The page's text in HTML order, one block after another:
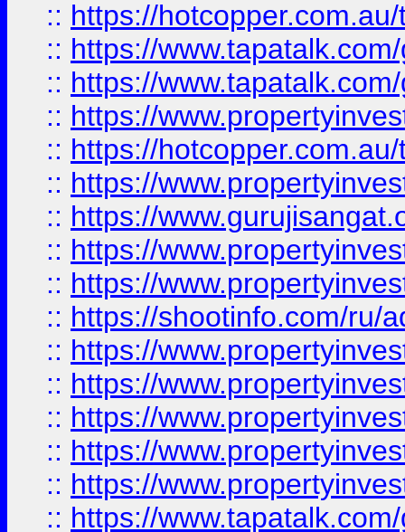
:: https://
:: https://
:: https://
:: https://
:: https://
:: https://
:: https://
:: https://
:: https://
:: https://shootinfo.com/ru/
:: https://
:: https://
:: https://
:: https://
:: https://
:: https://